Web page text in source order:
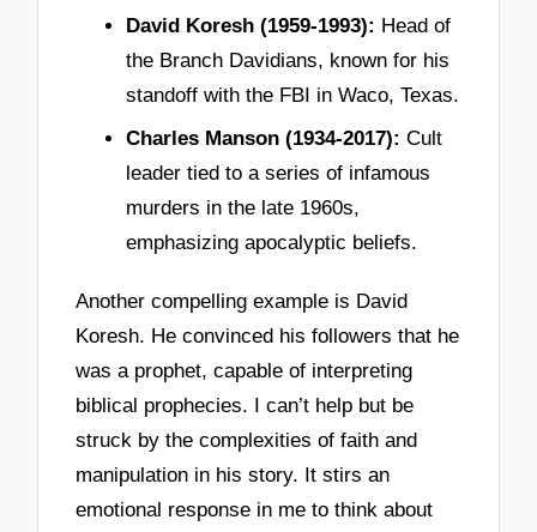
David Koresh (1959-1993): Head of
the Branch Davidians, known for his
standoff with the FBI in Waco, Texas.
Charles Manson (1934-2017): Cult
leader tied to a series of infamous
murders in the late 1960s,
emphasizing apocalyptic beliefs.
Another compelling example is David
Koresh. He convinced his followers that he
was a prophet, capable of interpreting
biblical prophecies. I can’t help but be
struck by the complexities of faith and
manipulation in his story. It stirs an
emotional response in me to think about